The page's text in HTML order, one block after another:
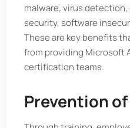
malware, virus
security, software
These are key benefits
from providing Microsoft
certification teams.
Prevention